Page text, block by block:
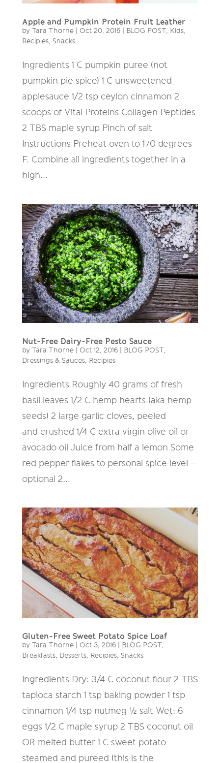
Apple and Pumpkin Protein Fruit Leather
by Tara Thorne| Oct 20, 2016| BLOG POST , Kids,
Recipies, Snacks
Ingredients 1 C pumpkin puree (not
pumpkin pie spice) 1 C unsweetened
applesauce 1/2 tsp ceylon cinnamon 2
scoops of Vital Proteins Collagen Peptides
2 TBS maple syrup Pinch of salt
Instructions Preheat oven to 170 degrees
F. Combine all ingredients together in a
high...
Nut-Free Dairy-Free Pesto Sauce
by Tara Thorne| Oct 12, 2016| BLOG POST ,
Dressings & Sauces, Recipies
Ingredients Roughly 40 grams of fresh
basil leaves 1/2 C hemp hearts (aka hemp
seeds) 2 large garlic cloves, peeled
and crushed 1/4 C extra virgin olive oil or
avocado oil Juice from half a lemon Some
red pepper flakes to personal spice level –
optional 2...
Gluten-Free Sweet Potato Spice Loaf
by Tara Thorne| Oct 3, 2016| BLOG POST ,
Breakfasts, Desserts, Recipies, Snacks
Ingredients Dry: 3/4 C coconut flour 2 TBS
tapioca starch 1 tsp baking powder 1 tsp
cinnamon 1/4 tsp nutmeg ½ salt Wet: 6
eggs 1/2 C maple syrup 2 TBS coconut oil
OR melted butter 1 C sweet potato
steamed and pureed (this is the